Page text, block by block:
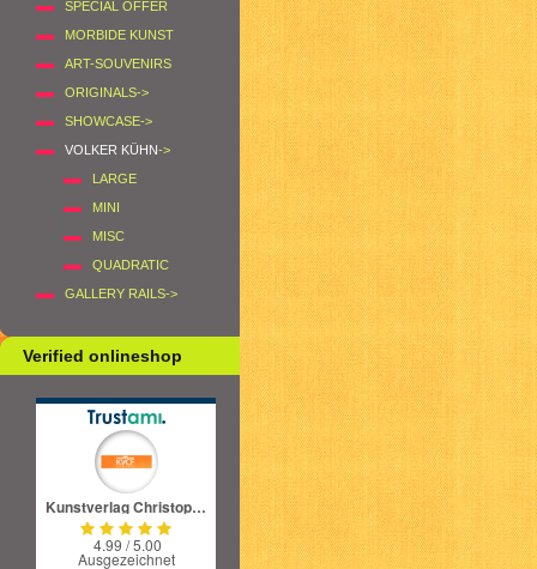
SPECIAL OFFER
MORBIDE KUNST
ART-SOUVENIRS
ORIGINALS->
SHOWCASE->
VOLKER KÜHN->
LARGE
MINI
MISC
QUADRATIC
GALLERY RAILS->
Verified onlineshop